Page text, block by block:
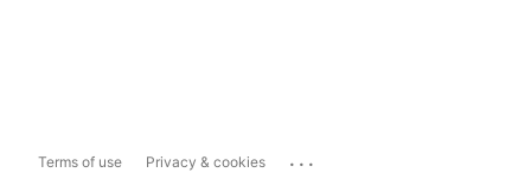
Terms of use Privacy & cookies ...